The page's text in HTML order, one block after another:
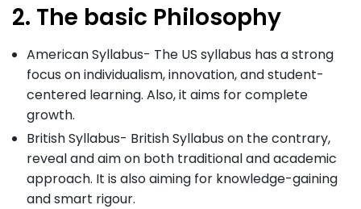
2. The basic Philosophy
American Syllabus- The US syllabus has a strong
focus on individualism, innovation, and student-
centered learning. Also, it aims for complete
growth.
British Syllabus- British Syllabus on the contrary,
reveal and aim on both traditional and academic
approach. It is also aiming for knowledge-gaining
and smart rigour.